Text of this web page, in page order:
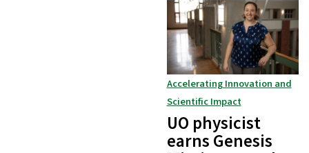
Accelerating Innovation and
Scientific Impact
UO physicist
earns Genesis